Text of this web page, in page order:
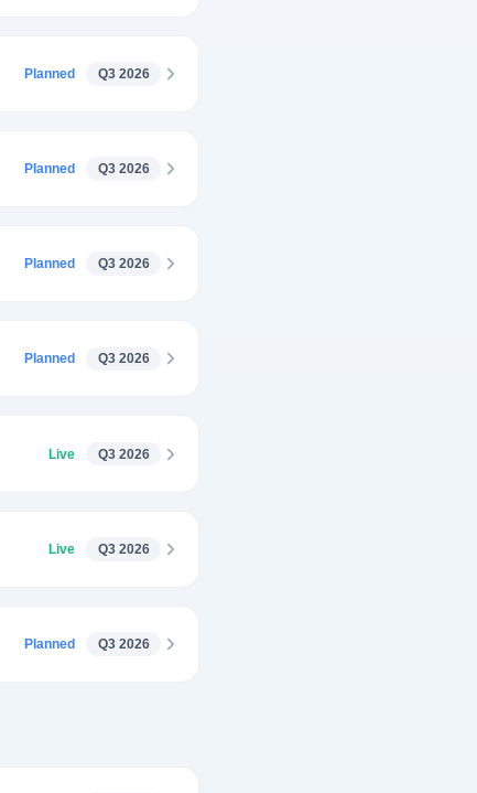
Planned Q3 2026
Planned Q3 2026
Planned Q3 2026
Planned Q3 2026
Live Q3 2026
Live Q3 2026
Planned Q3 2026